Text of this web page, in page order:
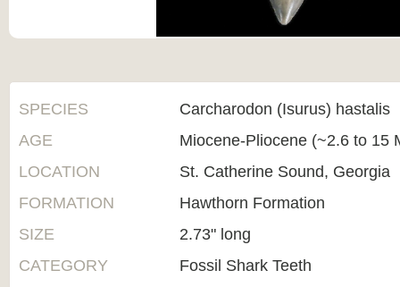
SPECIES
Carcharodon (Isurus) hastalis
AGE
Miocene-Pliocene (~2.6 to 15
LOCATION
St. Catherine Sound, Georgia
FORMATION
Hawthorn Formation
SIZE
2.73" long
CATEGORY
Fossil Shark Teeth